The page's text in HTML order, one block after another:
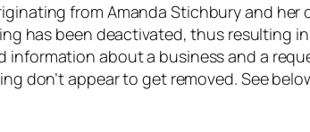
from Amanda Stichbury and her
has been deactivated, thus resulting
information about a business and a
don’t appear to get removed. See